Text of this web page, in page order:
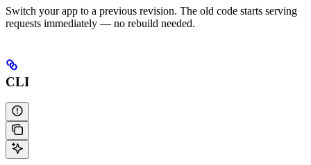
Switch your app to a previous revision. The old code starts serving
requests immediately — no rebuild needed.
CLI